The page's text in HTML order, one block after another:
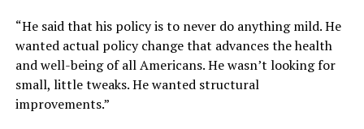
“He said that his policy is to never do anything mild. He
wanted actual policy change that advances the health
and well-being of all Americans. He wasn’t looking for
small, little tweaks. He wanted structural
improvements.”